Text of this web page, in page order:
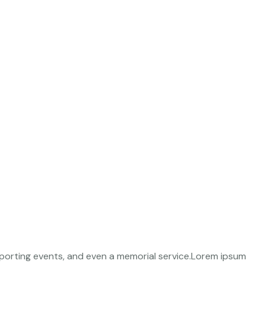
events, and even a memorial service.Lorem ipsum